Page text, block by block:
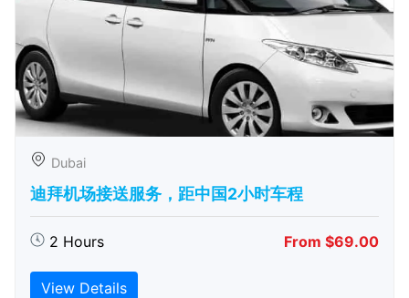
Dubai
迪拜机场接送服务，距中国2小时车程
2 Hours From $69.00
View Details